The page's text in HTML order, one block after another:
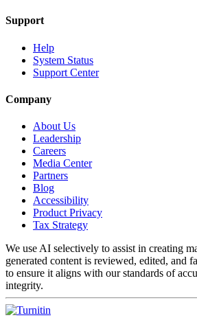
Support
Help
System Status
Support Center
Company
About Us
Leadership
Careers
Media Center
Partners
Blog
Accessibility
Product Privacy
Tax Strategy
We use AI selectively to assist in creating
generated content is reviewed, edited, and
to ensure it aligns with our standards of
integrity.